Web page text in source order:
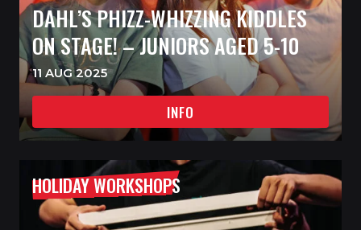
DAHL’S PHIZZ-WHIZZING KIDDLES
ON STAGE! – JUNIORS AGED 5-10
11 AUG 2025
INFO
HOLIDAY WORKSHOPS